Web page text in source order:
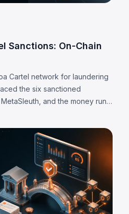
Sanctions: On-Chain
Cartel network for laundering
the six sanctioned
and the money runs